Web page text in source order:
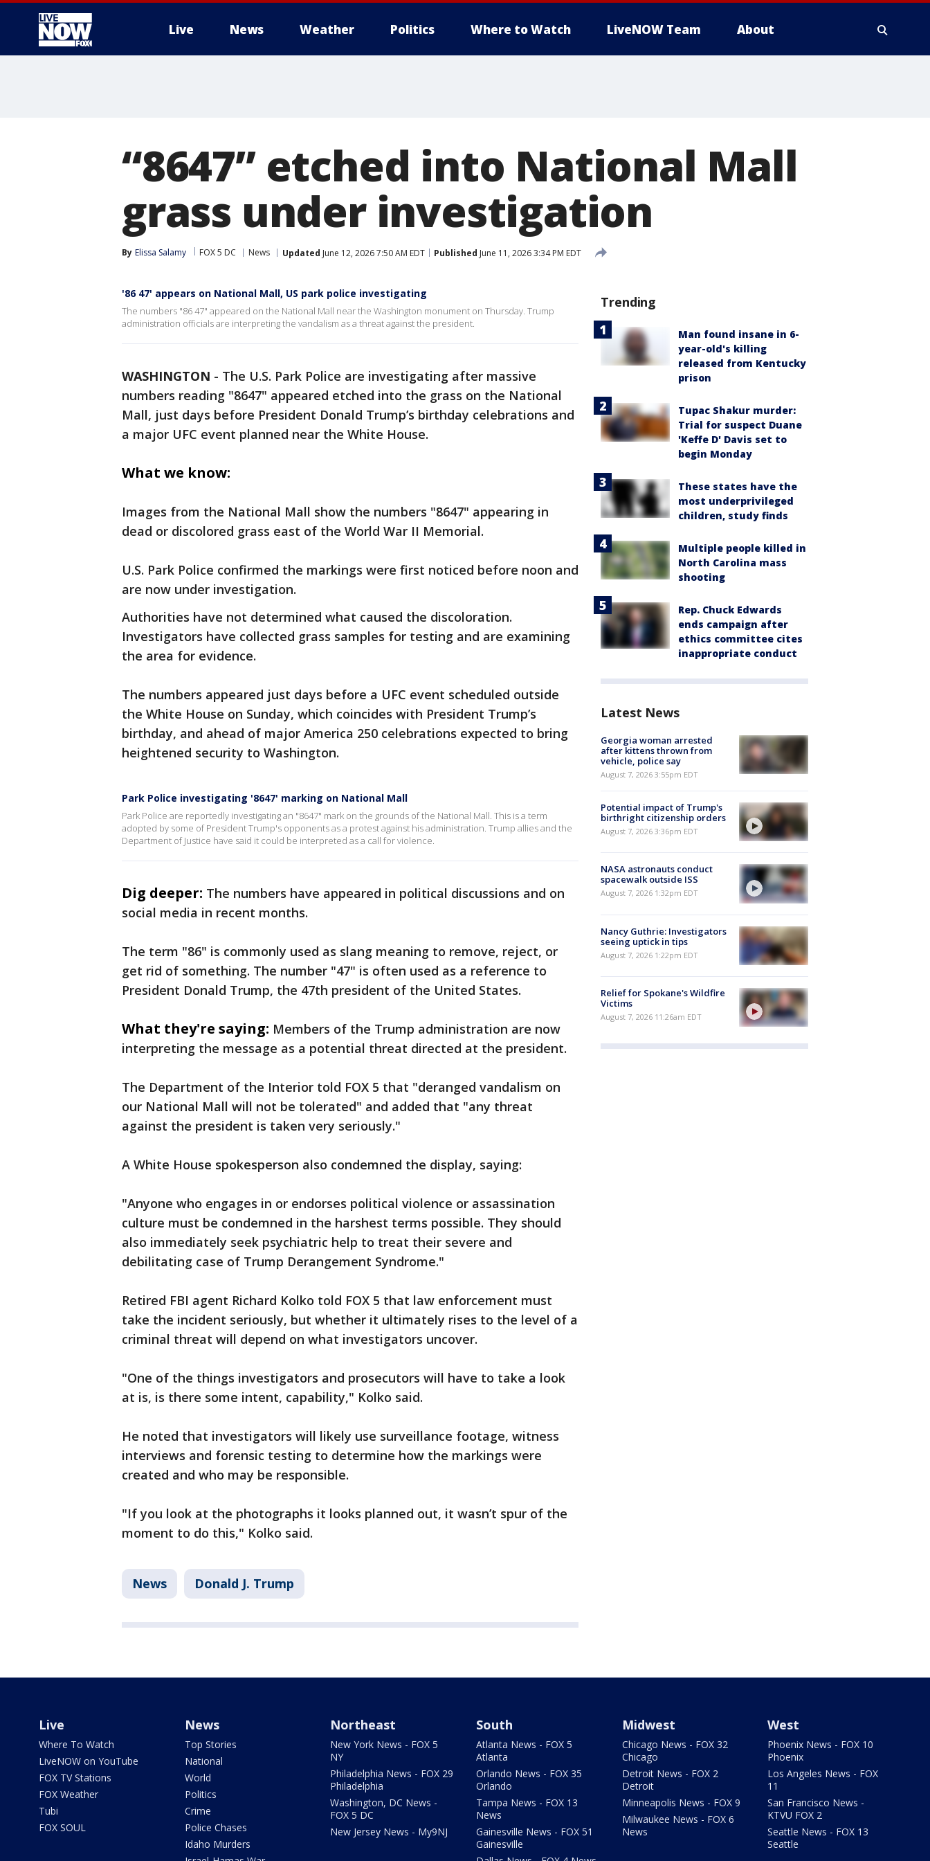
Live News Weather Politics Where to Watch LiveNOW Team About
“8647” etched into National Mall
grass under investigation
By Elissa Salamy FOX 5 DC News Updated June 12, 2026 7:50 AM EDT Published June 11, 2026 3:34 PM EDT
'86 47' appears on National Mall, US park police investigating
The numbers "86 47" appeared on the National Mall near the Washington monument on Thursday. Trump
administration officials are interpreting the vandalism as a threat against the president.
WASHINGTON - The U.S. Park Police are investigating after massive
numbers reading "8647" appeared etched into the grass on the National
Mall, just days before President Donald Trump’s birthday celebrations and
a major UFC event planned near the White House.
What we know:
Images from the National Mall show the numbers "8647" appearing in
dead or discolored grass east of the World War II Memorial.
U.S. Park Police confirmed the markings were first noticed before noon and
are now under investigation.
Authorities have not determined what caused the discoloration.
Investigators have collected grass samples for testing and are examining
the area for evidence.
The numbers appeared just days before a UFC event scheduled outside
the White House on Sunday, which coincides with President Trump’s
birthday, and ahead of major America 250 celebrations expected to bring
heightened security to Washington.
Park Police investigating '8647' marking on National Mall
Park Police are reportedly investigating an "8647" mark on the grounds of the National Mall. This is a term
adopted by some of President Trump's opponents as a protest against his administration. Trump allies and the
Department of Justice have said it could be interpreted as a call for violence.
Dig deeper: The numbers have appeared in political discussions and on
social media in recent months.
The term "86" is commonly used as slang meaning to remove, reject, or
get rid of something. The number "47" is often used as a reference to
President Donald Trump, the 47th president of the United States.
What they're saying: Members of the Trump administration are now
interpreting the message as a potential threat directed at the president.
The Department of the Interior told FOX 5 that "deranged vandalism on
our National Mall will not be tolerated" and added that "any threat
against the president is taken very seriously."
A White House spokesperson also condemned the display, saying:
"Anyone who engages in or endorses political violence or assassination
culture must be condemned in the harshest terms possible. They should
also immediately seek psychiatric help to treat their severe and
debilitating case of Trump Derangement Syndrome."
Retired FBI agent Richard Kolko told FOX 5 that law enforcement must
take the incident seriously, but whether it ultimately rises to the level of a
criminal threat will depend on what investigators uncover.
"One of the things investigators and prosecutors will have to take a look
at is, is there some intent, capability," Kolko said.
He noted that investigators will likely use surveillance footage, witness
interviews and forensic testing to determine how the markings were
created and who may be responsible.
"If you look at the photographs it looks planned out, it wasn’t spur of the
moment to do this," Kolko said.
News Donald J. Trump
Trending
Man found insane in 6-
year-old's killing
released from Kentucky
prison
Tupac Shakur murder:
Trial for suspect Duane
'Keffe D' Davis set to
begin Monday
These states have the
most underprivileged
children, study finds
Multiple people killed in
North Carolina mass
shooting
Rep. Chuck Edwards
ends campaign after
ethics committee cites
inappropriate conduct
Latest News
Georgia woman arrested
after kittens thrown from
vehicle, police say
August 7, 2026 3:55pm EDT
Potential impact of Trump's
birthright citizenship orders
August 7, 2026 3:36pm EDT
NASA astronauts conduct
spacewalk outside ISS
August 7, 2026 1:32pm EDT
Nancy Guthrie: Investigators
seeing uptick in tips
August 7, 2026 1:22pm EDT
Relief for Spokane's Wildfire
Victims
August 7, 2026 11:26am EDT
Live
Where To Watch
LiveNOW on YouTube
FOX TV Stations
FOX Weather
Tubi
FOX SOUL
News
Top Stories
National
World
Politics
Crime
Police Chases
Idaho Murders
Northeast
New York News - FOX 5
NY
Philadelphia News - FOX 29
Philadelphia
Washington, DC News -
FOX 5 DC
New Jersey News - My9NJ
South
Atlanta News - FOX 5
Atlanta
Orlando News - FOX 35
Orlando
Tampa News - FOX 13
News
Gainesville News - FOX 51
Gainesville
Midwest
Chicago News - FOX 32
Chicago
Detroit News - FOX 2
Detroit
Minneapolis News - FOX 9
Milwaukee News - FOX 6
News
West
Phoenix News - FOX 10
Phoenix
Los Angeles News - FOX
11
San Francisco News -
KTVU FOX 2
Seattle News - FOX 13
Seattle